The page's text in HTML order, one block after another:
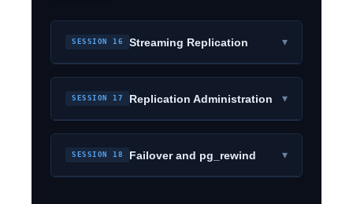
SESSION 16 Streaming Replication ▾
SESSION 17 Replication Administration ▾
SESSION 18 Failover and pg_rewind ▾